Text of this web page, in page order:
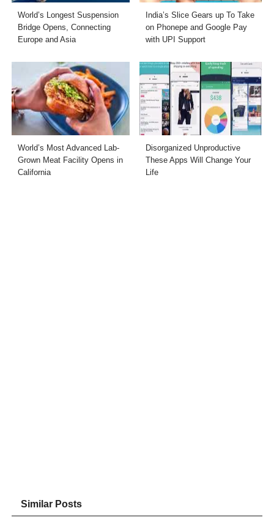
World’s Longest Suspension
Bridge Opens, Connecting
Europe and Asia
India’s Slice Gears up To Take
on Phonepe and Google Pay
with UPI Support
World’s Most Advanced Lab-
Grown Meat Facility Opens in
California
Disorganized Unproductive
These Apps Will Change Your
Life
Similar Posts